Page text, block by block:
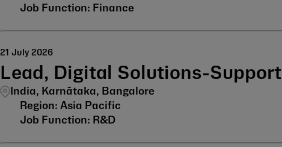
Finance
Lead, Digital Solutions-Support
India, Karnātaka, Bangalore
21 July 2026
Asia Pacific
R&D